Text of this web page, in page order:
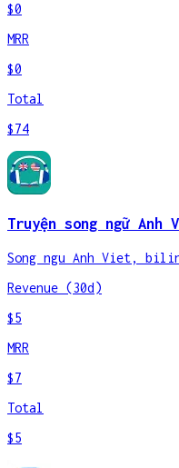
$0
MRR
$0
Total
$74
Truyện song ngữ
Song ngu Anh Viet,
Revenue (30d)
$5
MRR
$7
Total
$5